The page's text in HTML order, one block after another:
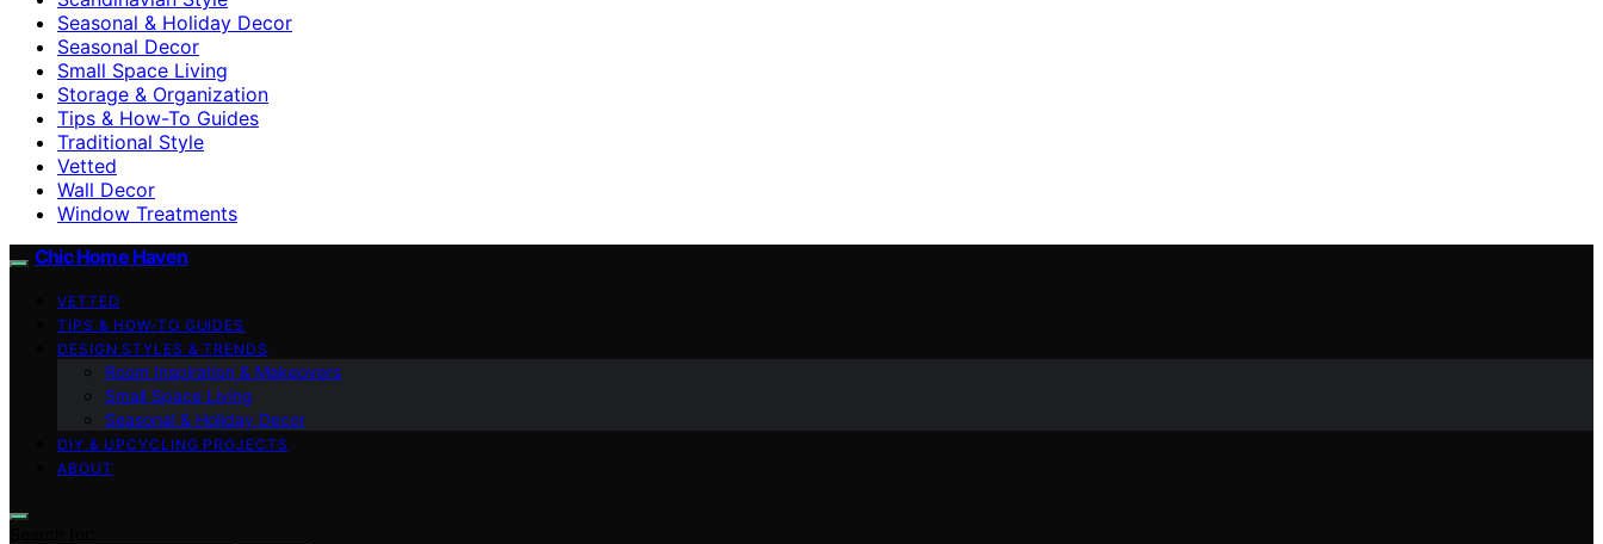
Seasonal & Holiday Decor
Seasonal Decor
Small Space Living
Storage & Organization
Tips & How-To Guides
Traditional Style
Vetted
Wall Decor
Window Treatments
Chic Home Haven
VETTED
TIPS & HOW-TO GUIDES
DESIGN STYLES & TRENDS
Room Inspiration & Makeovers
Small Space Living
Seasonal & Holiday Decor
DIY & UPCYCLING PROJECTS
ABOUT